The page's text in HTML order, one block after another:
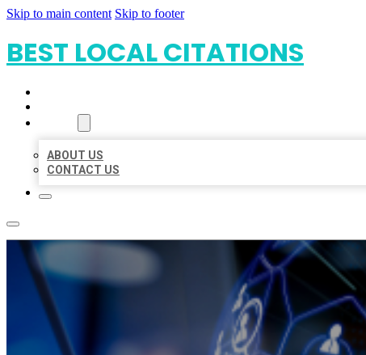
Skip to main content Skip to footer
BEST LOCAL CITATIONS
ABOUT US
CONTACT US